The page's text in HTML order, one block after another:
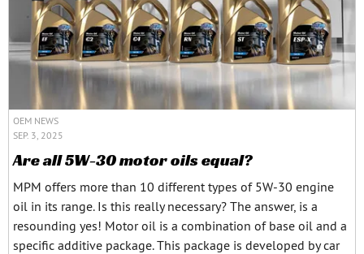
OEM NEWS
SEP. 3, 2025
Are all 5W-30 motor oils equal?
MPM offers more than 10 different types of 5W-30 engine
oil in its range. Is this really necessary? The answer, is a
resounding yes! Motor oil is a combination of base oil and a
specific additive package. This package is developed by car